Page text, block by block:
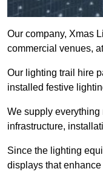
Our company, Xmas
commercial venues,
Our lighting trail hire
installed festive
We supply
infrastructure,
Since the lighting
displays that